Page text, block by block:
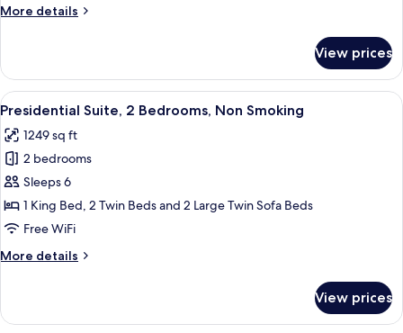
Beds
More details
More
Room,
Twin
View prices
View
all
photos
for
Presidential
Suite,
2
Non
A hotel room with a large bed, a
8
Presidential Suite, 2 Bedrooms, Non Smoking
1249 sq ft
2 bedrooms
Sleeps 6
1 King Bed, 2 Twin Beds and 2 Large Twin Sofa Beds
Free WiFi
More details
More
Suite,
View prices